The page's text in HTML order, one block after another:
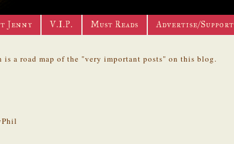
Jenny V.I.P. Must Reads Advertise/Support
is a road map of the "very important posts" on this blog.